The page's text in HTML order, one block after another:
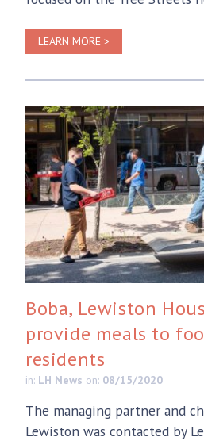
LEARN MORE >
Boba, Lewiston
provide meals to
residents
in: LH News on: 08/15/2020
The managing partner and
Lewiston was contacted by